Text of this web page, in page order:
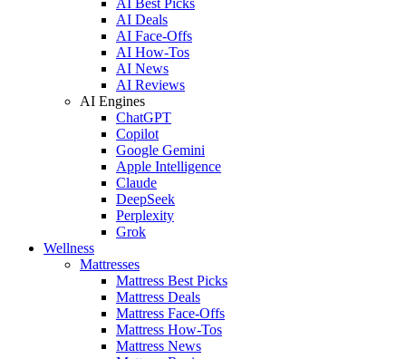
AI Deals
AI Face-Offs
AI How-Tos
AI News
AI Reviews
AI Engines
ChatGPT
Copilot
Google Gemini
Apple Intelligence
Claude
DeepSeek
Perplexity
Grok
Wellness
Mattresses
Mattress Best Picks
Mattress Deals
Mattress Face-Offs
Mattress How-Tos
Mattress News